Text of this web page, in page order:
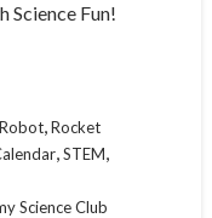
Science Fun!
Robot,Rocket
,STEM,
Science Club